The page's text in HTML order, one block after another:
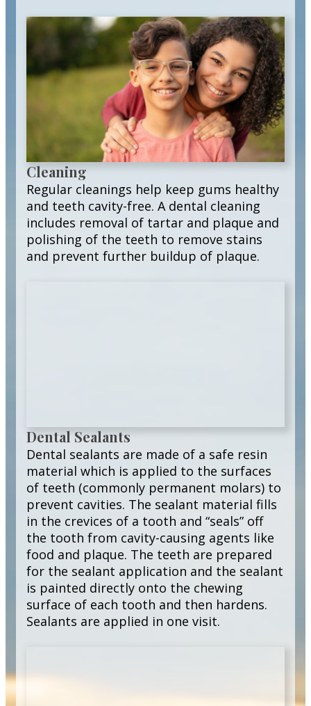
Cleaning
Regular cleanings help keep gums healthy
and teeth cavity-free. A dental cleaning
includes removal of tartar and plaque and
polishing of the teeth to remove stains
and prevent further buildup of plaque.
Dental Sealants
Dental sealants are made of a safe resin
material which is applied to the surfaces
of teeth (commonly permanent molars) to
prevent cavities. The sealant material fills
in the crevices of a tooth and “seals” off
the tooth from cavity-causing agents like
food and plaque. The teeth are prepared
for the sealant application and the sealant
is painted directly onto the chewing
surface of each tooth and then hardens.
Sealants are applied in one visit.